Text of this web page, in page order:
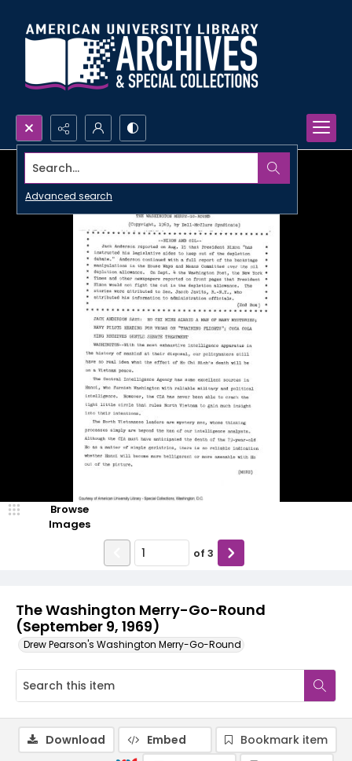
Search...
Advanced search
The Washington Merry-Go-Round
(September 9, 1969)
Drew Pearson's Washington Merry-Go-Round
Browse
Images
of 3
Download Embed
Bookmark item